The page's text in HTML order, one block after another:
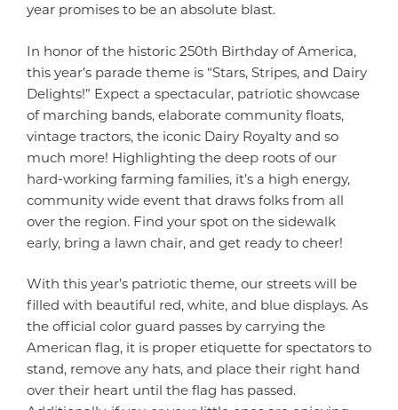
year promises to be an absolute blast.
In honor of the historic 250th Birthday of America,
this year’s parade theme is “Stars, Stripes, and Dairy
Delights!” Expect a spectacular, patriotic showcase
of marching bands, elaborate community floats,
vintage tractors, the iconic Dairy Royalty and so
much more! Highlighting the deep roots of our
hard-working farming families, it’s a high energy,
community wide event that draws folks from all
over the region. Find your spot on the sidewalk
early, bring a lawn chair, and get ready to cheer!
With this year’s patriotic theme, our streets will be
filled with beautiful red, white, and blue displays. As
the official color guard passes by carrying the
American flag, it is proper etiquette for spectators to
stand, remove any hats, and place their right hand
over their heart until the flag has passed.